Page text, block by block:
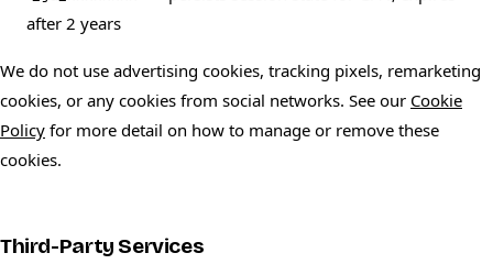
after 2 years
We do not use advertising cookies, tracking pixels, remarketing
cookies, or any cookies from social networks. See our Cookie
Policy for more detail on how to manage or remove these
cookies.
Third-Party Services